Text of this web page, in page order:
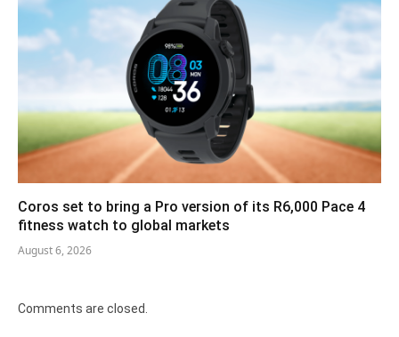
Coros set to bring a Pro version of its R6,000 Pace 4
fitness watch to global markets
August 6, 2026
Comments are closed.